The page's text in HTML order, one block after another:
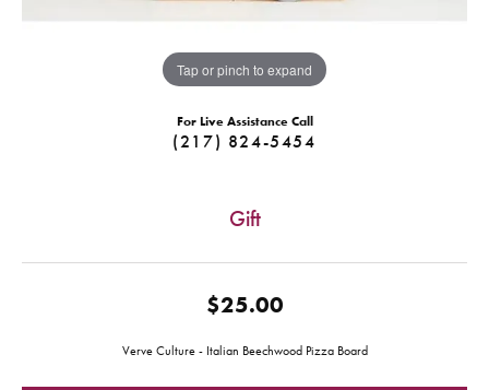
Tap or pinch to expand
For Live Assistance Call
(217) 824-5454
Gift
$25.00
Verve Culture - Italian Beechwood Pizza Board